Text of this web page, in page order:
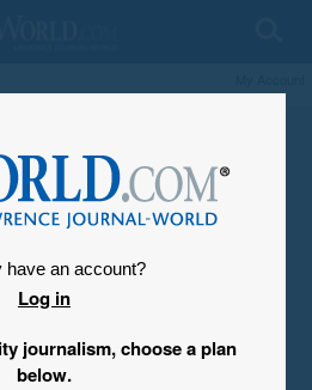
have an account?
Log in
journalism, choose a plan
below.